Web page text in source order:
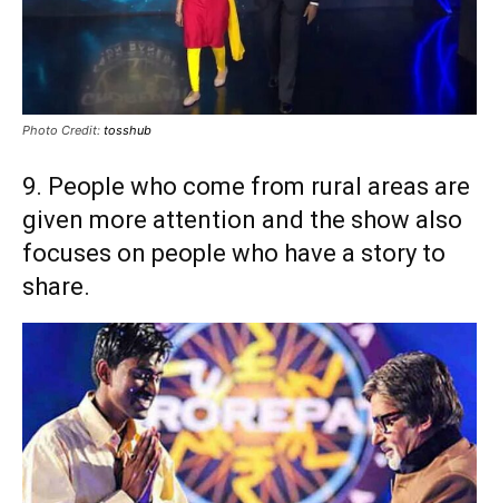
Photo Credit: tosshub
9. People who come from rural areas are
given more attention and the show also
focuses on people who have a story to
share.